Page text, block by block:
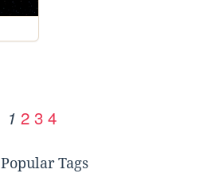
1 2 3 4
Popular Tags